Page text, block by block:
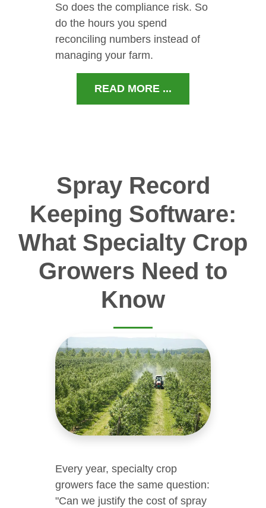
So does the compliance risk. So
do the hours you spend
reconciling numbers instead of
managing your farm.
READ MORE ...
Spray Record
Keeping Software:
What Specialty Crop
Growers Need to
Know
Every year, specialty crop
growers face the same question:
"Can we justify the cost of spray